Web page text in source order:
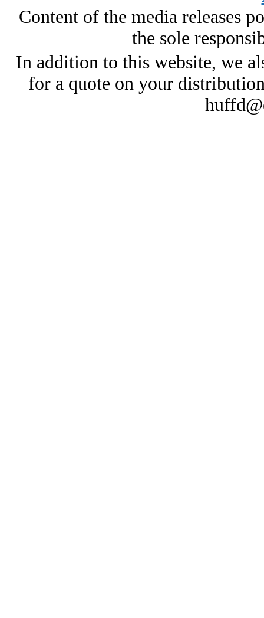
Content of the media releases
the sole
In addition to this website, we
for a quote on your